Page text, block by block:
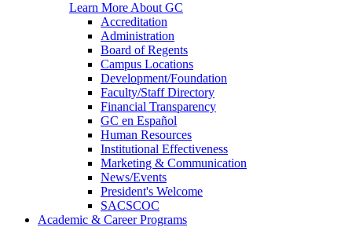
Learn More About GC
Accreditation
Administration
Board of Regents
Campus Locations
Development/Foundation
Faculty/Staff Directory
Financial Transparency
GC en Español
Human Resources
Institutional Effectiveness
Marketing & Communication
News/Events
President's Welcome
SACSCOC
Academic & Career Programs